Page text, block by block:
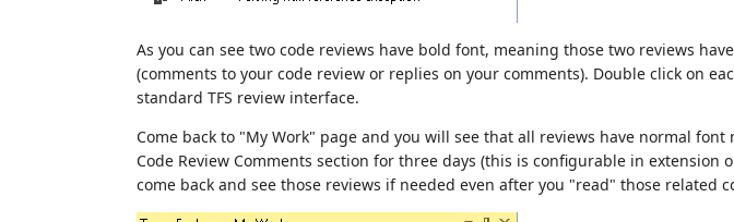
As you can see two code reviews have bold font, meaning those two reviews
(comments to your code review or replies on your comments). Double click on
standard TFS review interface.
Come back to "My Work" page and you will see that all reviews have normal font
Code Review Comments section for three days (this is configurable in extension
come back and see those reviews if needed even after you "read" those related